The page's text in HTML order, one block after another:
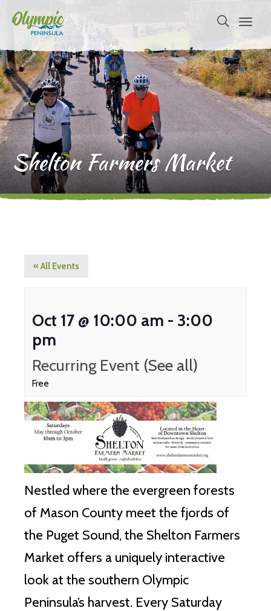
Shelton Farmers Market
« All Events
Oct 17 @ 10:00 am - 3:00
pm
Recurring Event (See all)
Free
Nestled where the evergreen forests
of Mason County meet the fjords of
the Puget Sound, the Shelton Farmers
Market offers a uniquely interactive
look at the southern Olympic
Peninsula’s harvest. Every Saturday